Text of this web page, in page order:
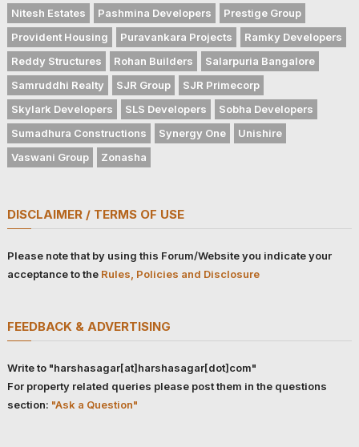
Nitesh Estates
Pashmina Developers
Prestige Group
Provident Housing
Puravankara Projects
Ramky Developers
Reddy Structures
Rohan Builders
Salarpuria Bangalore
Samruddhi Realty
SJR Group
SJR Primecorp
Skylark Developers
SLS Developers
Sobha Developers
Sumadhura Constructions
Synergy One
Unishire
Vaswani Group
Zonasha
DISCLAIMER / TERMS OF USE
Please note that by using this Forum/Website you indicate your
acceptance to the Rules, Policies and Disclosure
FEEDBACK & ADVERTISING
Write to "harshasagar[at]harshasagar[dot]com"
For property related queries please post them in the questions
section: "Ask a Question"